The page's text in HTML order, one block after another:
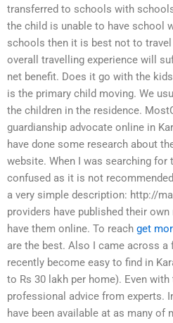
transferred to schools with
the child is unable to have school
schools then it is best not to
overall travelling experience will
net benefit. Does it go with the
is the primary child moving. We
the children in the residence.
guardianship advocate online in
have done some research about
website. When I was searching
confused as it is not
a very simple description: http://
providers have published their
have them online. To reach get
are the best. Also I came across a
recently become easy to find in
to Rs 30 lakh per home). Even
professional advice from experts.
have been available at as many of